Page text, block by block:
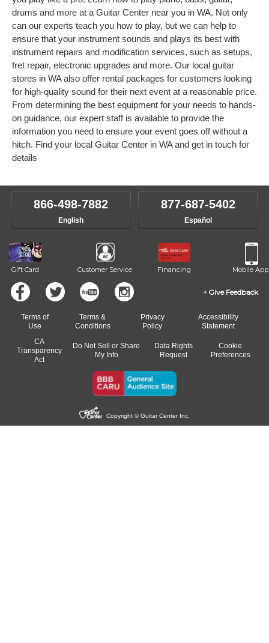
drums and more at a Guitar Center near you in WA. Not only
can our experts teach you how to play, but we can help to
ensure that your instrument sounds and plays its best with
instrument repairs and modification services, such as setups,
fret repair, electronic upgrades and more. Our local guitar
stores in WA also offer rental packages for customers looking
for high-quality sound for their next event at a reasonable price.
From determining the best equipment for your needs to hands-
on guidance, our expert staff is available to provide the
information you need to ensure your event goes off without a
hitch. Find your local Guitar Center in WA and get in touch for
details
866-498-7882
English
877-687-5402
Español
Gift Card Customer Service Financing Mobile App
Give Feedback
Terms of
Use
Terms &
Conditions
Privacy
Policy
Accessibility
Statement
CA
Transparency
Act
Do Not Sell or Share
My Info
Data Rights
Request
Cookie
Preferences
Copyright © Guitar Center Inc.